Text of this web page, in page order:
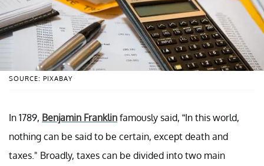
SOURCE: PIXABAY
In 1789, Benjamin Franklin famously said, “In this world,
nothing can be said to be certain, except death and
taxes." Broadly, taxes can be divided into two main